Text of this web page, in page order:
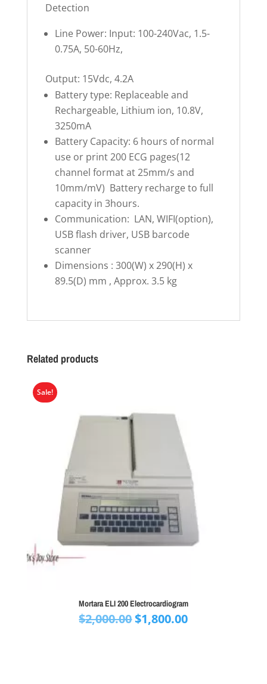
Detection
Line Power: Input: 100-240Vac, 1.5-
0.75A, 50-60Hz,
Output: 15Vdc, 4.2A
Battery type: Replaceable and
Rechargeable, Lithium ion, 10.8V,
3250mA
Battery Capacity: 6 hours of normal
use or print 200 ECG pages(12
channel format at 25mm/s and
10mm/mV) Battery recharge to full
capacity in 3hours.
Communication: LAN, WIFI(option),
USB flash driver, USB barcode
scanner
Dimensions : 300(W) x 290(H) x
89.5(D) mm , Approx. 3.5 kg
Related products
Sale!
Mortara ELI 200 Electrocardiogram
$2,000.00Original
$1,800.00Current